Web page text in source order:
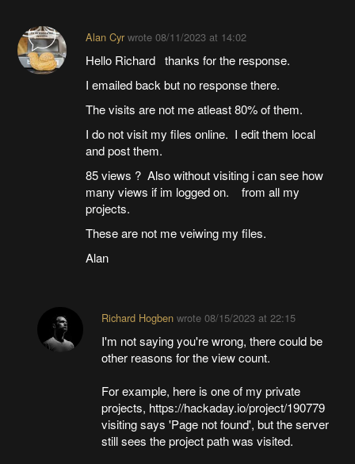
Alan Cyrwrote 08/11/2023 at 14:02
Hello Richard thanks for the response.
I emailed back but no response there.
The visits are not me atleast 80% of them.
I do not visit my files online. I edit them local
and post them.
85 views ? Also without visiting i can see how
many views if im logged on. from all my
projects.
These are not me veiwing my files.
Alan
Richard Hogbenwrote 08/15/2023 at 22:15
I'm not saying you're wrong, there could be
other reasons for the view count.
For example, here is one of my private
projects, https://hackaday.io/project/190779
visiting says 'Page not found', but the server
still sees the project path was visited.